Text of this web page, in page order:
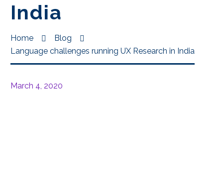
India
Home
Blog
Language challenges running UX Research in India
March 4, 2020